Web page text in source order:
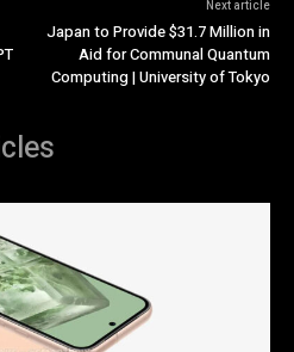
Next article
Japan to Provide $31.7 Million in
Aid for Communal Quantum
Computing | University of Tokyo